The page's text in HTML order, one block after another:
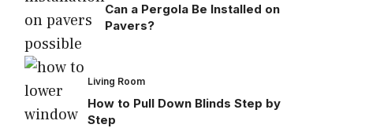
Can a Pergola Be Installed on
Pavers?
Living Room
How to Pull Down Blinds Step by
Step